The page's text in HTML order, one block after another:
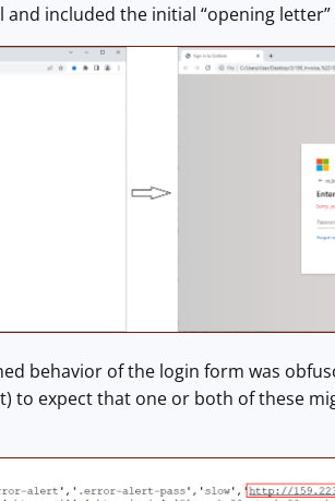
included the initial “opening
behavior of the login form was
to expect that one or both of these